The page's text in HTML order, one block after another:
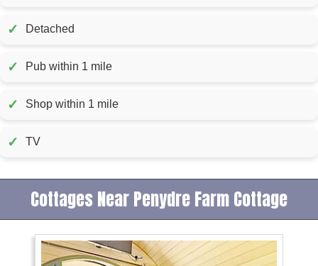
✓ Detached
✓ Pub within 1 mile
✓ Shop within 1 mile
✓ TV
Cottages Near Penydre Farm Cottage